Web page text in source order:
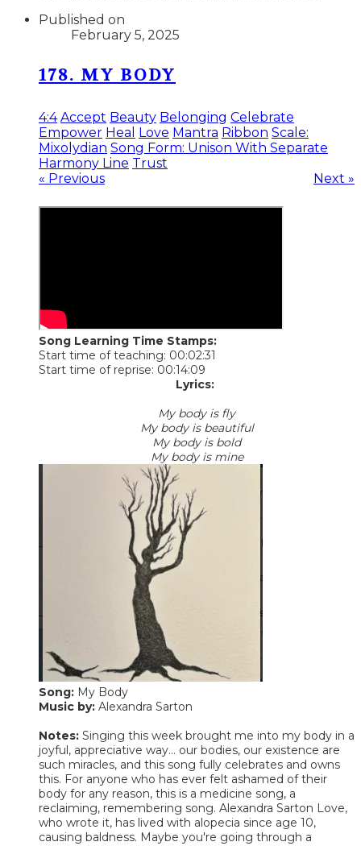
Published on
February 5, 2025
178. MY BODY
4:4 Accept Beauty Belonging Celebrate
Empower Heal Love Mantra Ribbon Scale:
Mixolydian Song Form: Unison With Separate
Harmony Line Trust
« Previous
Next »
Song Learning Time Stamps:
Start time of teaching: 00:02:31
Start time of reprise: 00:14:09
Lyrics:
My body is fly
My body is beautiful
My body is bold
My body is mine
Song: My Body
Music by: Alexandra Sarton
Notes: Singing this week brought me into my body in a
joyful, appreciative way... our bodies, our existence are
such miracles, and this song fully celebrates and owns
this. For anyone who has ever felt ashamed of their
body for any reason, this is a medicine song, a
reclaiming, remembering song. Alexandra Sarton Love,
who wrote it, has lived with alopecia since age 10,
causing baldness. Maybe you're going through a